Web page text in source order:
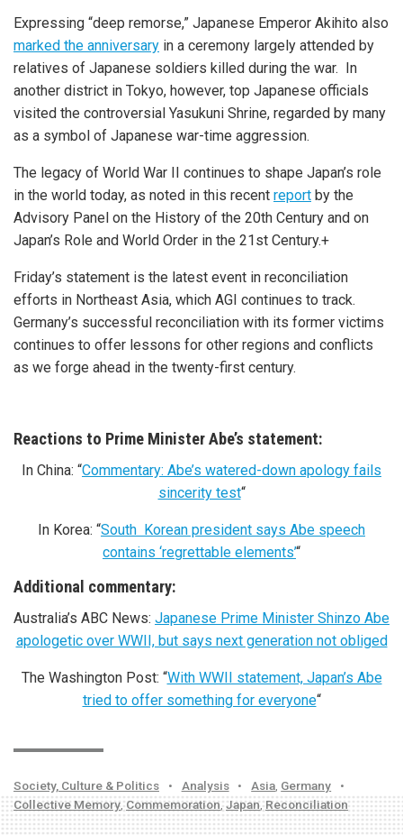
Expressing “deep remorse,” Japanese Emperor Akihito also
marked the anniversary in a ceremony largely attended by
relatives of Japanese soldiers killed during the war. In
another district in Tokyo, however, top Japanese officials
visited the controversial Yasukuni Shrine, regarded by many
as a symbol of Japanese war-time aggression.
The legacy of World War II continues to shape Japan’s role
in the world today, as noted in this recent report by the
Advisory Panel on the History of the 20th Century and on
Japan’s Role and World Order in the 21st Century.+
Friday’s statement is the latest event in reconciliation
efforts in Northeast Asia, which AGI continues to track.
Germany’s successful reconciliation with its former victims
continues to offer lessons for other regions and conflicts
as we forge ahead in the twenty-first century.
Reactions to Prime Minister Abe’s statement:
In China: “Commentary: Abe’s watered-down apology fails
sincerity test“
In Korea: “South Korean president says Abe speech
contains ‘regrettable elements’“
Additional commentary:
Australia’s ABC News: Japanese Prime Minister Shinzo Abe
apologetic over WWII, but says next generation not obliged
The Washington Post: “With WWII statement, Japan’s Abe
tried to offer something for everyone“
Society, Culture & Politics • Analysis • Asia Germany
•
Collective Memory,Commemoration ,Japan,Reconciliation